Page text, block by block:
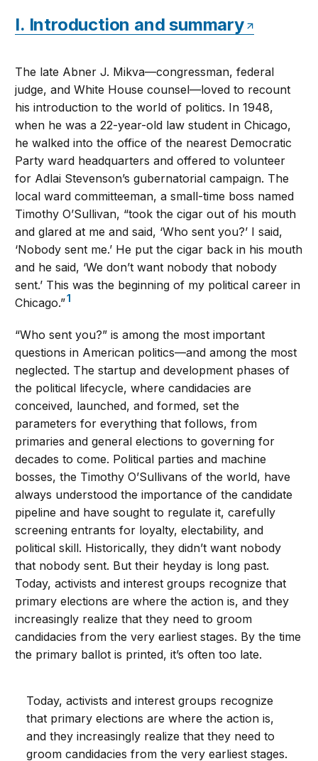
I. Introduction and summary
The late Abner J. Mikva—congressman, federal
judge, and White House counsel—loved to recount
his introduction to the world of politics. In 1948,
when he was a 22-year-old law student in Chicago,
he walked into the office of the nearest Democratic
Party ward headquarters and offered to volunteer
for Adlai Stevenson’s gubernatorial campaign. The
local ward committeeman, a small-time boss named
Timothy O’Sullivan, “took the cigar out of his mouth
and glared at me and said, ‘Who sent you?’ I said,
‘Nobody sent me.’ He put the cigar back in his mouth
and he said, ‘We don’t want nobody that nobody
sent.’ This was the beginning of my political career in
Chicago.”1
“Who sent you?” is among the most important
questions in American politics—and among the most
neglected. The startup and development phases of
the political lifecycle, where candidacies are
conceived, launched, and formed, set the
parameters for everything that follows, from
primaries and general elections to governing for
decades to come. Political parties and machine
bosses, the Timothy O’Sullivans of the world, have
always understood the importance of the candidate
pipeline and have sought to regulate it, carefully
screening entrants for loyalty, electability, and
political skill. Historically, they didn’t want nobody
that nobody sent. But their heyday is long past.
Today, activists and interest groups recognize that
primary elections are where the action is, and they
increasingly realize that they need to groom
candidacies from the very earliest stages. By the time
the primary ballot is printed, it’s often too late.
Today, activists and interest groups recognize
that primary elections are where the action is,
and they increasingly realize that they need to
groom candidacies from the very earliest stages.